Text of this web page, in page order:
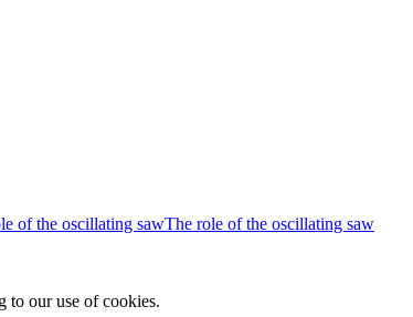
The role of the oscillating saw
to our use of cookies.